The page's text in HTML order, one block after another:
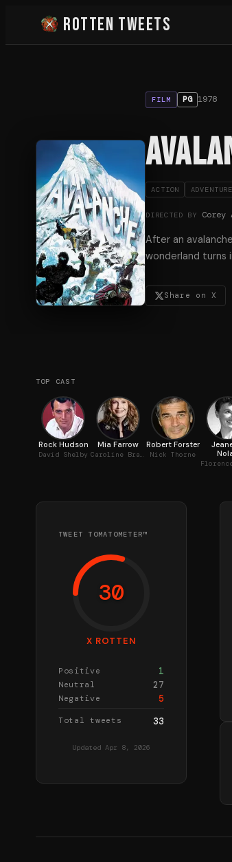
Rotten Tweets
FILM PG 1978
ACTION ADVENTURE
DIRECTED BY Corey
After an
wonderland turns
Share on X
TOP CAST
Rock Hudson
David Shelby
Mia Farrow
Caroline Brace
Robert Forster
Nick Thorne
TWEET TOMATOMETER™
30
X ROTTEN
Positive 1
Neutral 27
Negative 5
Total tweets 33
Updated Apr 8, 2026